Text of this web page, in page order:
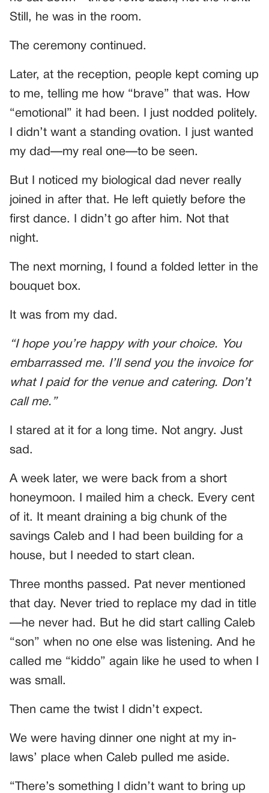
Still, he was in the room.
The ceremony continued.
Later, at the reception, people kept coming up
to me, telling me how “brave” that was. How
“emotional” it had been. I just nodded politely.
I didn’t want a standing ovation. I just wanted
my dad—my real one—to be seen.
But I noticed my biological dad never really
joined in after that. He left quietly before the
first dance. I didn’t go after him. Not that
night.
The next morning, I found a folded letter in the
bouquet box.
It was from my dad.
“I hope you’re happy with your choice. You
embarrassed me. I’ll send you the invoice for
what I paid for the venue and catering. Don’t
call me.”
I stared at it for a long time. Not angry. Just
sad.
A week later, we were back from a short
honeymoon. I mailed him a check. Every cent
of it. It meant draining a big chunk of the
savings Caleb and I had been building for a
house, but I needed to start clean.
Three months passed. Pat never mentioned
that day. Never tried to replace my dad in title
—he never had. But he did start calling Caleb
“son” when no one else was listening. And he
called me “kiddo” again like he used to when I
was small.
Then came the twist I didn’t expect.
We were having dinner one night at my in-
laws’ place when Caleb pulled me aside.
“There’s something I didn’t want to bring up